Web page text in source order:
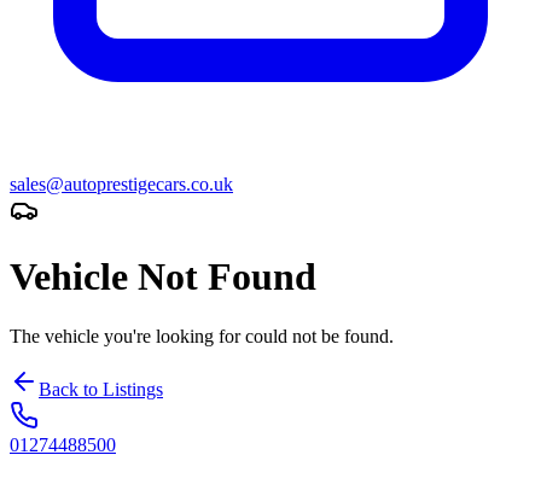
sales@autoprestigecars.co.uk
Vehicle Not Found
The vehicle you're looking for could not be found.
Back to Listings
01274488500